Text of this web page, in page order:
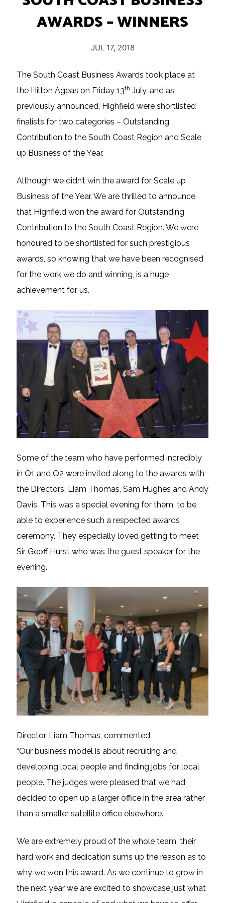
AWARDS – WINNERS
JUL 17, 2018
The South Coast Business Awards took place at
the Hilton Ageas on Friday 13th July, and as
previously announced, Highfield were shortlisted
finalists for two categories – Outstanding
Contribution to the South Coast Region and Scale
up Business of the Year.
Although we didn’t win the award for Scale up
Business of the Year. We are thrilled to announce
that Highfield won the award for Outstanding
Contribution to the South Coast Region. We were
honoured to be shortlisted for such prestigious
awards, so knowing that we have been recognised
for the work we do and winning, is a huge
achievement for us.
Some of the team who have performed incredibly
in Q1 and Q2 were invited along to the awards with
the Directors, Liam Thomas, Sam Hughes and Andy
Davis. This was a special evening for them, to be
able to experience such a respected awards
ceremony. They especially loved getting to meet
Sir Geoff Hurst who was the guest speaker for the
evening.
Director, Liam Thomas, commented
“Our business model is about recruiting and
developing local people and finding jobs for local
people. The judges were pleased that we had
decided to open up a larger office in the area rather
than a smaller satellite office elsewhere.”
We are extremely proud of the whole team, their
hard work and dedication sums up the reason as to
why we won this award. As we continue to grow in
the next year we are excited to showcase just what